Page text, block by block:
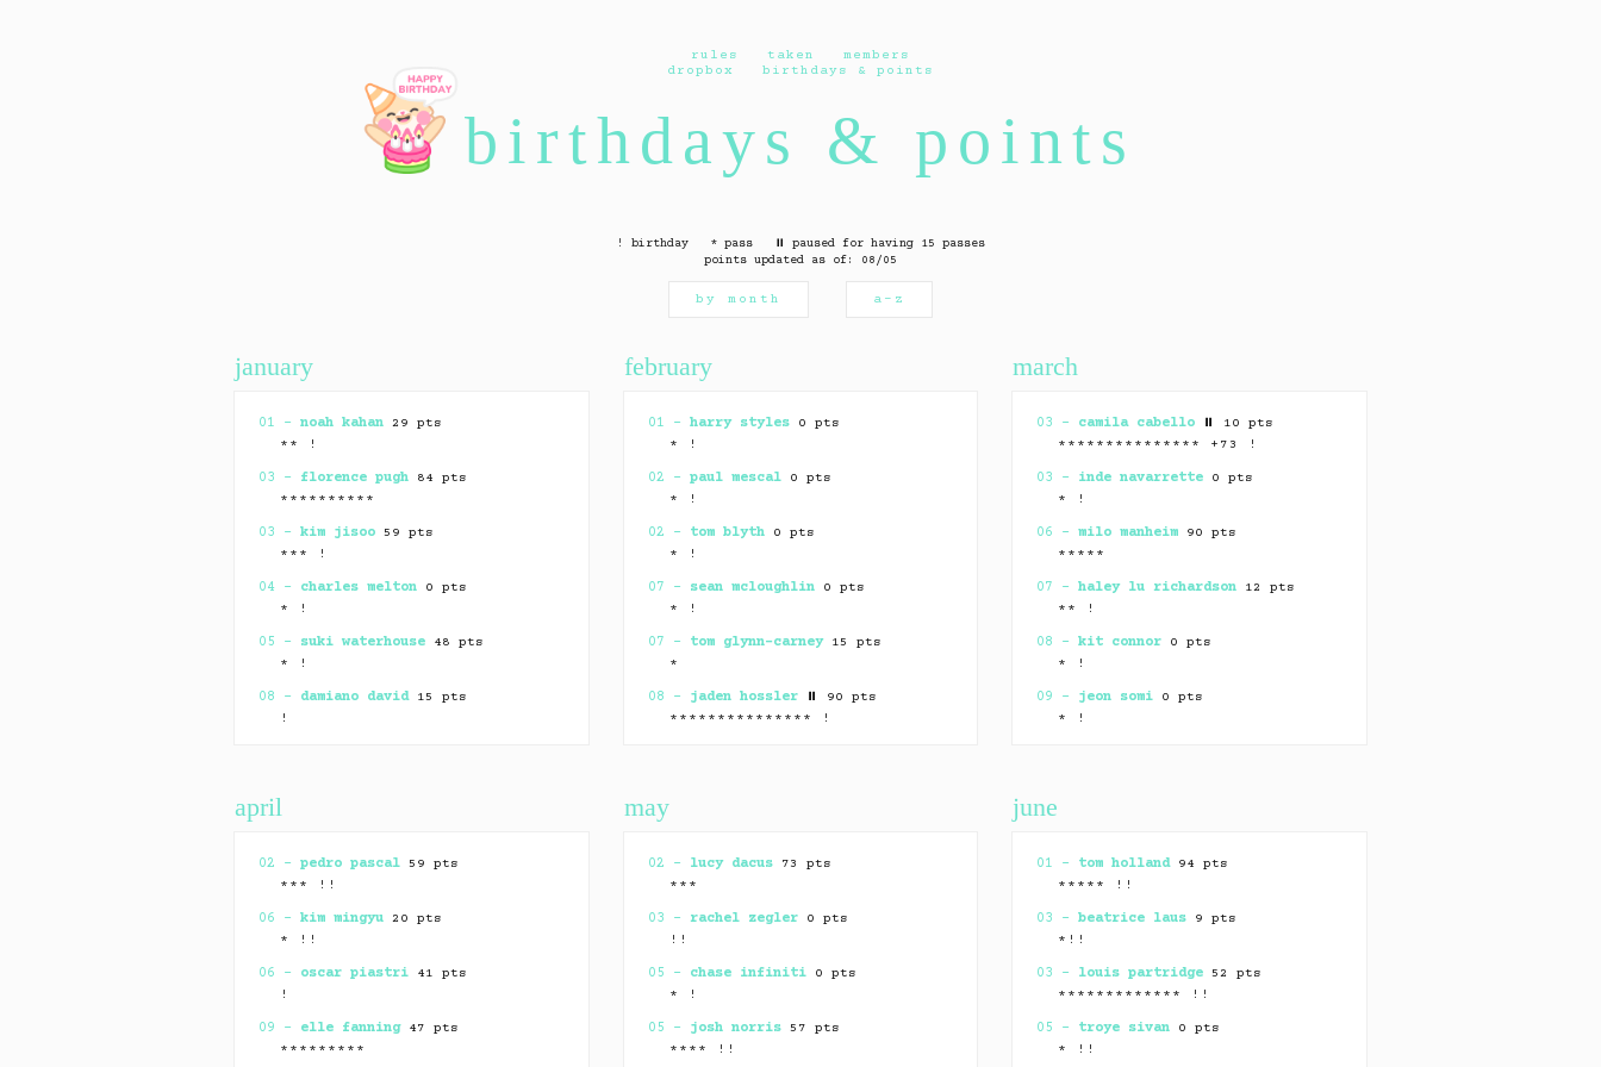
rules taken
members
dropbox
birthdays & points
birthdays & points
! birthday * pass ⏸ paused for having 15 passes
points updated as of: 08/05
by month a–z
january
01 – noah kahan 29 pts
** !
03 – florence pugh
84 pts
**********
03 – kim jisoo 59 pts
*** !
04 – charles melton
0 pts
* !
05 – suki waterhouse
48 pts
* !
08 – damiano david
15 pts
!
10 –
12 – zayn malik
0 pts
* !
15 – dove cameron
⏸ 71 pts
*************** +5 !
16 – boo seungkwan
0 pts
* !
17 – quenlin blackwell
0 pts
* !
february
01 – harry styles
0 pts
* !
02 – paul mescal
0 pts
* !
02 – tom blyth
0 pts
* !
07 – sean mcloughlin
0 pts
* !
07 – tom glynn-carney
15 pts
*
08 – jaden hossler
⏸ 90 pts
*************** !
13 –
15 – callum turner
⏸ 15 pts
*************** !
15 – george russell
70 pts
**
15 – megan pete 0 pts
* !
18 – jung hoseok
0 pts
*!
march
03 – camila cabello
⏸ 10 pts
*************** +73 !
03 – inde navarrette
0 pts
* !
06 –milo manheim
90 pts
*****
07 –haley lu richardson
12 pts
** !
08 –kit connor
0 pts
* !
09 – jeon somi
0 pts
* !
13 –
14 – olivia dean 0 pts
** !
17 –andrew hozier-byrne
*** !
19 – cari fletcher 3 pts
************ ! !
19 – ebon moss-bachrach
* !
april
02 – pedro pascal 59 pts
*** !!
06 – kim mingyu 20 pts
* !!
06 – oscar piastri
41 pts
!
09 – elle fanning
47 pts
*********
may
02 – lucy dacus
73 pts
***
03 – rachel zegler
0 pts
!!
05 – chase infiniti
0 pts
* !
05 – josh norris 57 pts
**** !!
june
01 – tom holland 94 pts
***** !!
03 –beatrice laus
9 pts
*!!
03 – louis partridge 52 pts
************* !!
05 – troye sivan
0 pts
* !!